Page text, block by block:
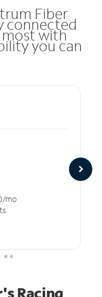
Fiber
connected
with
you can
mo
Racing